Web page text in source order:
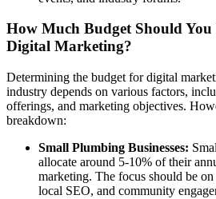
How Much Budget Should You
Digital Marketing?
Determining the budget for digital
industry depends on various factors,
offerings, and marketing objectives.
breakdown:
Small Plumbing Businesses:
allocate around 5-10% of their
marketing. The focus should be
local SEO, and community